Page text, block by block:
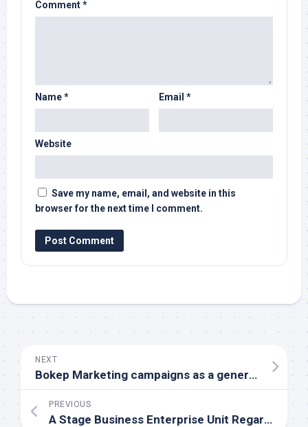
Comment*
Name* Email *
Website
Save my name, email, and website in this
browser for the next time I comment.
NEXT
Bokep Marketing campaigns as a general Technique with respect to Internet based Fraudulent
PREVIOUS
A Stage Business Enterprise Unit Regarding A Pornography Field